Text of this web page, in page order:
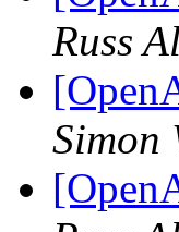
Russ
Simon